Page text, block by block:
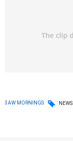
3AW MORNINGS NEWS